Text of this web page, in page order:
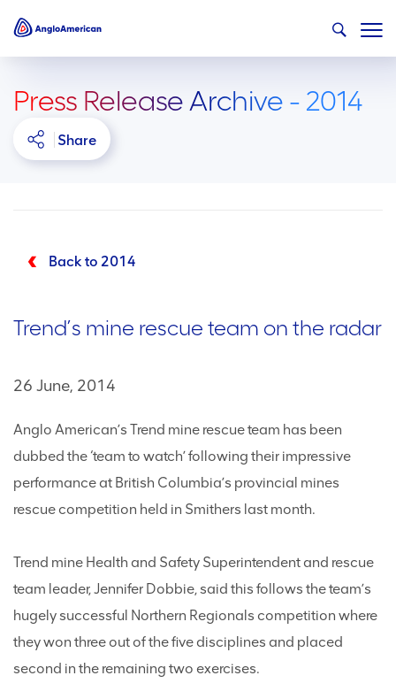
Press Release Archive - 2014
Share
Back to 2014
Trend’s mine rescue team on the radar
26 June, 2014
Anglo American’s Trend mine rescue team has been
dubbed the ‘team to watch’ following their impressive
performance at British Columbia’s provincial mines
rescue competition held in Smithers last month.
Trend mine Health and Safety Superintendent and rescue
team leader, Jennifer Dobbie, said this follows the team’s
hugely successful Northern Regionals competition where
they won three out of the five disciplines and placed
second in the remaining two exercises.